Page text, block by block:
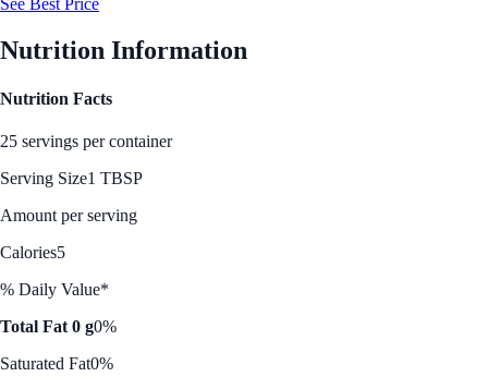
See Best Price
Nutrition Information
Nutrition Facts
25 servings per container
Serving Size1 TBSP
Amount per serving
Calories5
% Daily Value*
Total Fat 0 g0%
Saturated Fat0%